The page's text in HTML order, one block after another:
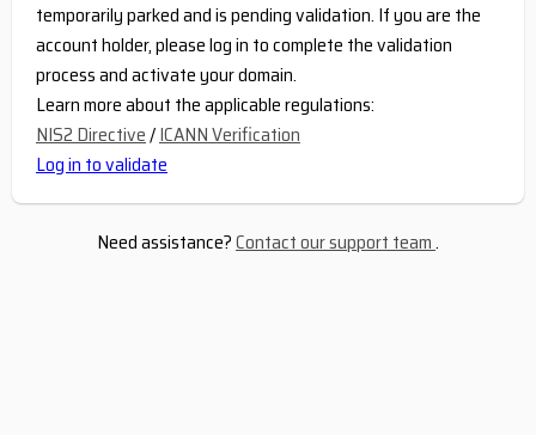
temporarily parked and is pending validation. If you are the
account holder, please log in to complete the validation
process and activate your domain.
Learn more about the applicable regulations:
NIS2 Directive/ICANN Verification
Log in to validate
Need assistance?Contact our support team.